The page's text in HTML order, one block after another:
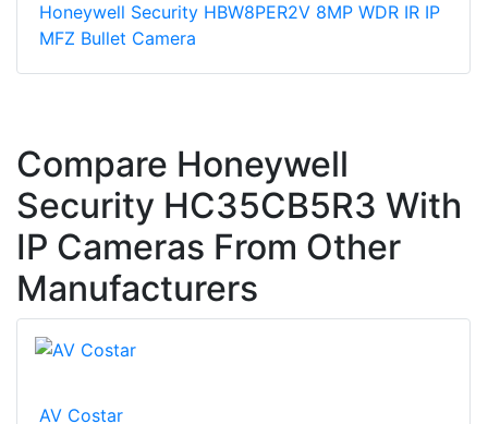
Honeywell Security HBW8PER2V 8MP WDR IR IP
MFZ Bullet Camera
Compare Honeywell
Security HC35CB5R3 With
IP Cameras From Other
Manufacturers
AV Costar